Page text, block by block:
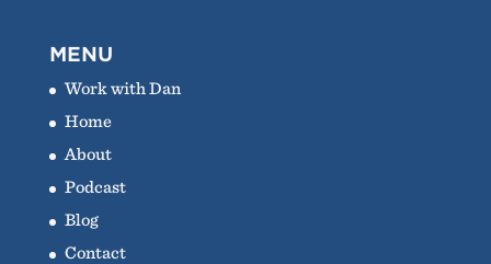
MENU
Work with Dan
Home
About
Podcast
Blog
Contact